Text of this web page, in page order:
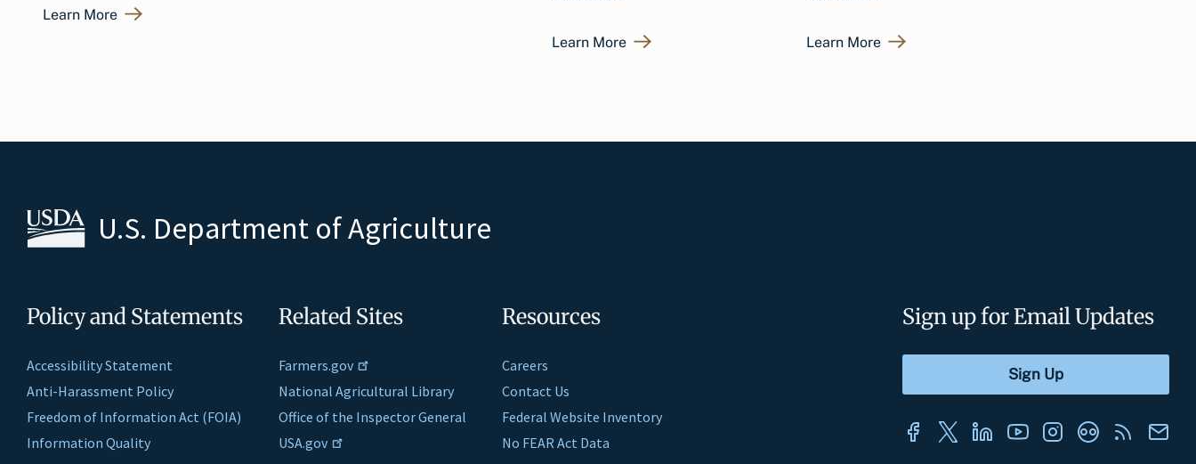
Learn More
Learn More Learn More
U.S. Department of Agriculture
Policy and Statements
Accessibility Statement
Anti-Harassment Policy
Freedom of Information Act (FOIA)
Information Quality
Related Sites
Farmers.gov
National Agricultural Library
Office of the Inspector General
USA.gov
Resources
Careers
Contact Us
Federal Website Inventory
No FEAR Act Data
Sign up for Email Updates